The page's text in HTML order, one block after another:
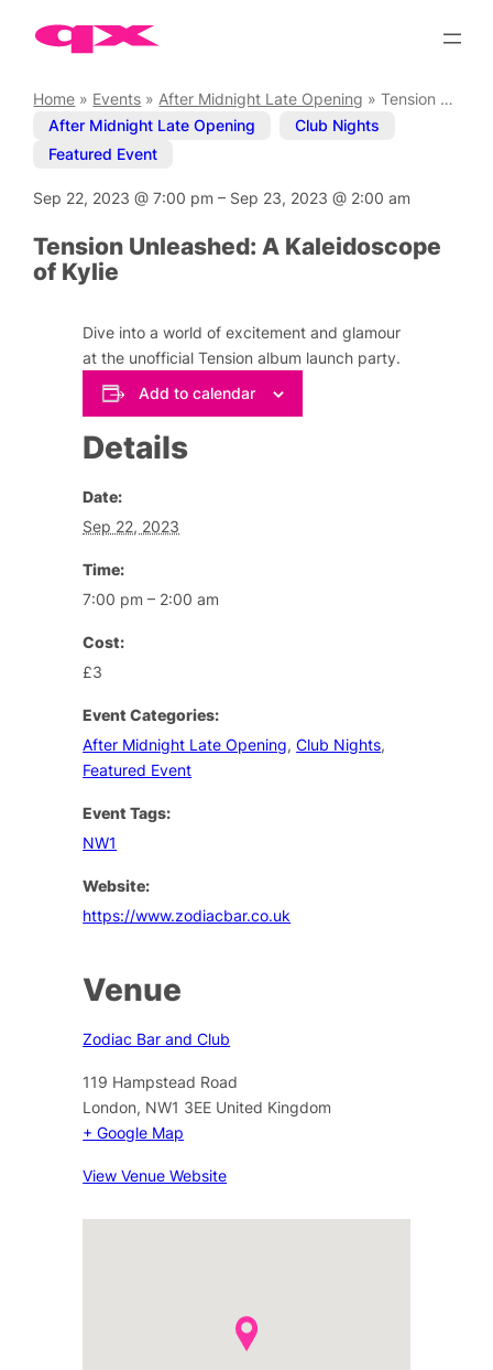
Home » Events » After Midnight Late Opening »Tension Unleashed: A Kaleidoscope of Kylie
After Midnight Late Opening
Club Nights
Featured Event
Sep 22, 2023@7:00 pm– Sep 23, 2023@ 2:00 am
Tension Unleashed: A Kaleidoscope
of Kylie
Dive into a world of excitement and glamour
at the unofficial Tension album launch party.
Add to calendar
Details
Date:
Sep 22, 2023
Time:
7:00 pm – 2:00 am
Cost:
£3
Event Categories:
After Midnight Late Opening,Club Nights,
Featured Event
Event Tags:
NW1
Website:
https://www.zodiacbar.co.uk
Venue
Zodiac Bar and Club
119 Hampstead Road
London, NW1 3EE United Kingdom
+ Google Map
View Venue Website